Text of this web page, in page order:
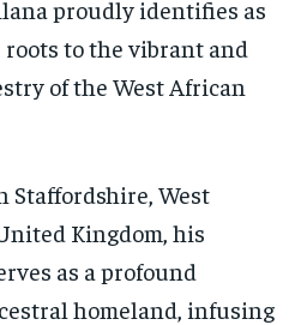
proudly identifies as
to the vibrant and
of the West African
Staffordshire, West
Kingdom, his
as a profound
homeland, infusing